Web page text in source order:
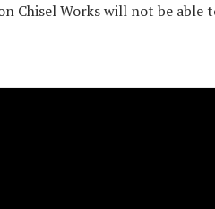
Chisel Works will not be able